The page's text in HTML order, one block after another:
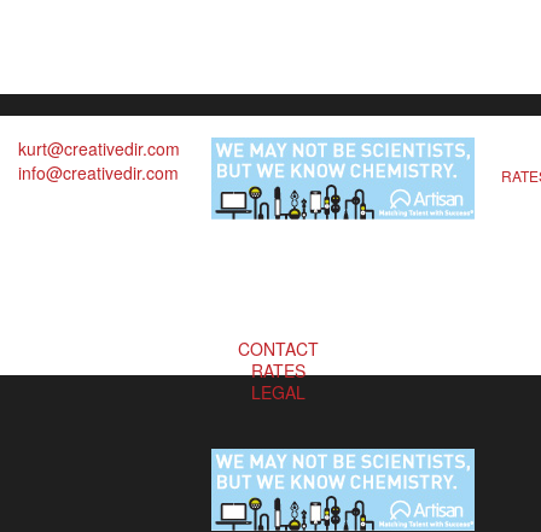
kurt@creativedir.com
info@creativedir.com
CONTACT
RATES
LEGAL